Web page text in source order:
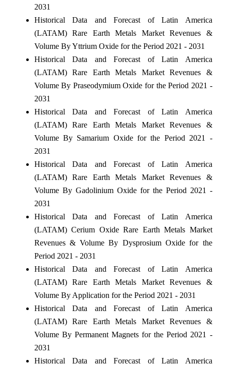
2031
Historical Data and Forecast of Latin America
(LATAM) Rare Earth Metals Market Revenues &
Volume By Yttrium Oxide for the Period 2021 - 2031
Historical Data and Forecast of Latin America
(LATAM) Rare Earth Metals Market Revenues &
Volume By Praseodymium Oxide for the Period 2021 -
2031
Historical Data and Forecast of Latin America
(LATAM) Rare Earth Metals Market Revenues &
Volume By Samarium Oxide for the Period 2021 -
2031
Historical Data and Forecast of Latin America
(LATAM) Rare Earth Metals Market Revenues &
Volume By Gadolinium Oxide for the Period 2021 -
2031
Historical Data and Forecast of Latin America
(LATAM) Cerium Oxide Rare Earth Metals Market
Revenues & Volume By Dysprosium Oxide for the
Period 2021 - 2031
Historical Data and Forecast of Latin America
(LATAM) Rare Earth Metals Market Revenues &
Volume By Application for the Period 2021 - 2031
Historical Data and Forecast of Latin America
(LATAM) Rare Earth Metals Market Revenues &
Volume By Permanent Magnets for the Period 2021 -
2031
Historical Data and Forecast of Latin America